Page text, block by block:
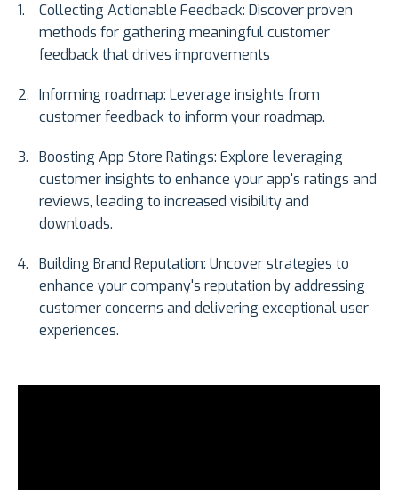
Collecting Actionable Feedback: Discover proven
methods for gathering meaningful customer
feedback that drives improvements
Informing roadmap: Leverage insights from
customer feedback to inform your roadmap.
Boosting App Store Ratings: Explore leveraging
customer insights to enhance your app's ratings and
reviews, leading to increased visibility and
downloads.
Building Brand Reputation: Uncover strategies to
enhance your company's reputation by addressing
customer concerns and delivering exceptional user
experiences.